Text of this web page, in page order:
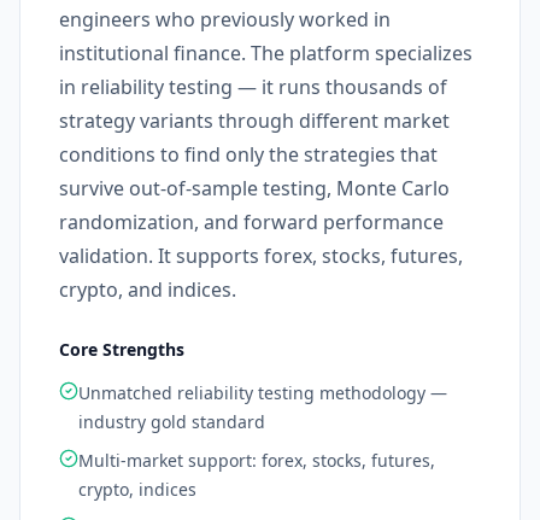
engineers who previously worked in
institutional finance. The platform specializes
in reliability testing — it runs thousands of
strategy variants through different market
conditions to find only the strategies that
survive out-of-sample testing, Monte Carlo
randomization, and forward performance
validation. It supports forex, stocks, futures,
crypto, and indices.
Core Strengths
Unmatched reliability testing methodology —
industry gold standard
Multi-market support: forex, stocks, futures,
crypto, indices